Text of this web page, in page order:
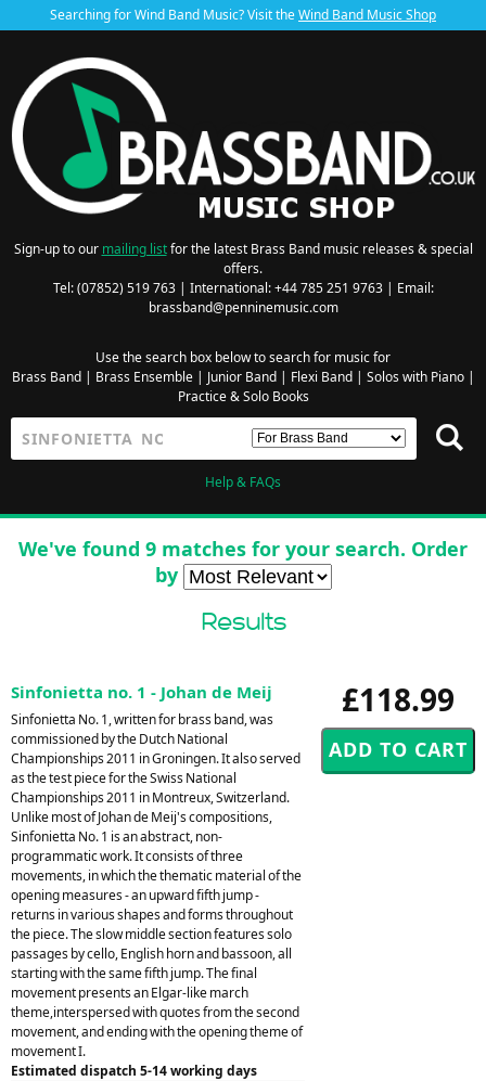
Searching for Wind Band Music? Visit theWind Band Music Shop
Sign-up to our mailing listfor the latest Brass Band music releases & special
offers.
Tel: (07852) 519 763 | International: +44 785 251 9763 | Email:
brassband@penninemusic.com
Use the search box below to search for music for
Brass Band| Brass Ensemble| Junior Band| Flexi Band| Solos with Piano|
Practice & Solo Books
Help & FAQs
We've found 9 matches for your search. Order
by
Results
£118.99
Sinfonietta no. 1 - Johan de Meij
Sinfonietta No. 1, written for brass band, was
commissioned by the Dutch National
Championships 2011 in Groningen. It also served
as the test piece for the Swiss National
Championships 2011 in Montreux, Switzerland.
Unlike most of Johan de Meij's compositions,
Sinfonietta No. 1 is an abstract, non-
programmatic work. It consists of three
movements, in which the thematic material of the
opening measures - an upward fifth jump -
returns in various shapes and forms throughout
the piece. The slow middle section features solo
passages by cello, English horn and bassoon, all
starting with the same fifth jump. The final
movement presents an Elgar-like march
theme,interspersed with quotes from the second
movement, and ending with the opening theme of
movement I.
Estimated dispatch 5-14 working days